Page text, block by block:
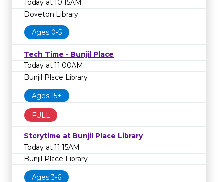
Today at 10:15AM
Doveton Library
Ages 0-5
Tech Time - Bunjil Place
Today at 11:00AM
Bunjil Place Library
Ages 15+
FULL
Storytime at Bunjil Place Library
Today at 11:15AM
Bunjil Place Library
Ages 3-6